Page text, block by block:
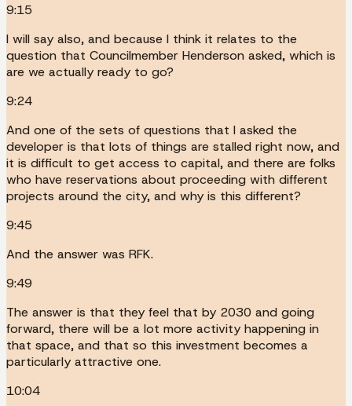
9:15
I will say also, and because I think it relates to the
question that Councilmember Henderson asked, which is
are we actually ready to go?
9:24
And one of the sets of questions that I asked the
developer is that lots of things are stalled right now, and
it is difficult to get access to capital, and there are folks
who have reservations about proceeding with different
projects around the city, and why is this different?
9:45
And the answer was RFK.
9:49
The answer is that they feel that by 2030 and going
forward, there will be a lot more activity happening in
that space, and that so this investment becomes a
particularly attractive one.
10:04